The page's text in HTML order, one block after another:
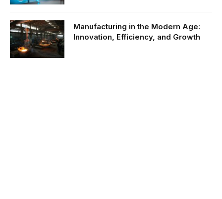
Manufacturing in the Modern Age:
Innovation, Efficiency, and Growth